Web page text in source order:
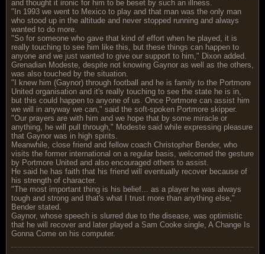
and thought it ironic for him to be beset by such an illness.
"In 1993 we went to Mexico to play and that man was the only man
who stood up in the altitude and never stopped running and always
wanted to do more.
"So for someone who gave that kind of effort when he played, it is
really touching to see him like this, but these things can happen to
anyone and we just wanted to give our support to him," Dixon added.
Grenadian Modeste, despite not knowing Gaynor as well as the others,
was also touched by the situation.
"I knew him (Gaynor) through football and he is family to the Portmore
United organisation and it's really touching to see the state he is in,
but this could happen to anyone of us. Once Portmore can assist him
we will in anyway we can," said the soft-spoken Portmore skipper.
"Our prayers are with him and we hope that by some miracle or
anything, he will pull through," Modeste said while expressing pleasure
that Gaynor was in high spirits.
Meanwhile, close friend and fellow coach Christopher Bender, who
visits the former international on a regular basis, welcomed the gesture
by Portmore United and also encouraged others to assist.
He said he has faith that his friend will eventually recover because of
his strength of character.
"The most important thing is his belief... as a player he was always
tough and strong and that's what I trust more than anything else,"
Bender stated.
Gaynor, whose speech is slurred due to the disease, was optimistic
that he will recover and later played a Sam Cooke single, A Change Is
Gonna Come on his computer.